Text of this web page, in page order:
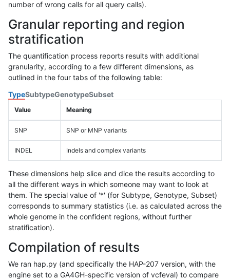
number of wrong calls for all query calls).
Granular reporting and region
stratification
The quantification process reports results with additional
granularity, according to a few different dimensions, as
outlined in the four tabs of the following table:
TypeSubtypeGenotypeSubset
Value Meaning
SNP SNP or MNP variants
INDEL Indels and complex variants
These dimensions help slice and dice the results according to
all the different ways in which someone may want to look at
them. The special value of '*' (for Subtype, Genotype, Subset)
corresponds to summary statistics (i.e. as calculated across the
whole genome in the confident regions, without further
stratification).
Compilation of results
We ran hap.py (and specifically the HAP-207 version, with the
engine set to a GA4GH-specific version of vcfeval) to compare